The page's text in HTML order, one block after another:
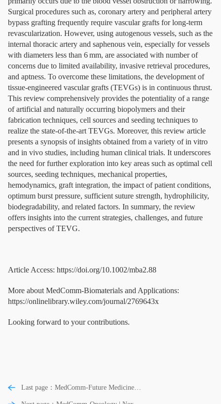
Surgical procedures such as, coronary artery and peripheral artery
bypass grafting frequently require vascular grafts for long-term
revascularization. However, using autogenous vessels, such as the
internal thoracic artery and saphenous vein, especially for vessels
with diameters less than 6 mm, are associated with number of
concerns due to limited availability, invasive retrieval procedures,
and aptness. To overcome these limitations, the development of
tissue-engineered vascular grafts (TEVGs) is in continuous thrust.
This review comprehensively provides the potentiality of a range
of artificial and naturally occurring biopolymers and their
fabrication techniques, cell sources and seeding techniques to
realize the state-of-the-art TEVGs. Moreover, this review article
presents a synopsis of insights obtained from a variety of in vitro
and in vivo studies, including human clinical trials. It underscores
the need for further exploration into key areas such as optimal cell
sources, seeding techniques, mechanical properties,
hemodynamics, graft integration, the impact of patient conditions,
optimum burst pressure, sufficient suture strength, hydrophilicity,
biodegradability, and related factors. In summary, the review
offers insights into the current strategies, challenges, and future
perspectives of TEVG.
Article Access: https://doi.org/10.1002/mba2.88
More about MedComm-Biomaterials and Applications:
https://onlinelibrary.wiley.com/journal/2769643x
Looking forward to your contributions.
Last page：MedComm-Future Medicine |